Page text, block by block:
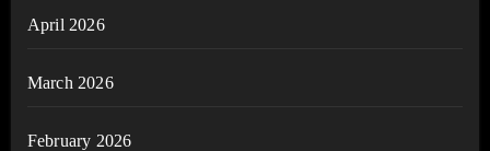
April 2026
March 2026
February 2026